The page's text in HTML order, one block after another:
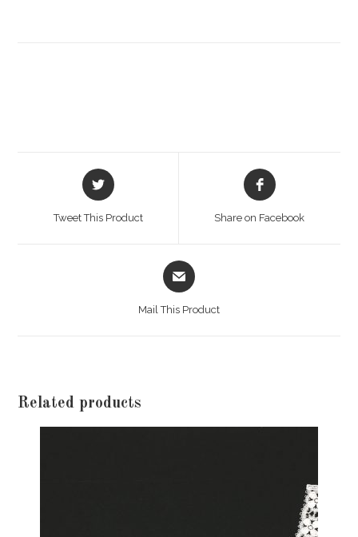
Opens
in
Tweet This Product
Opens
in
Share on Facebook
Opens
in
Mail This Product
Related products